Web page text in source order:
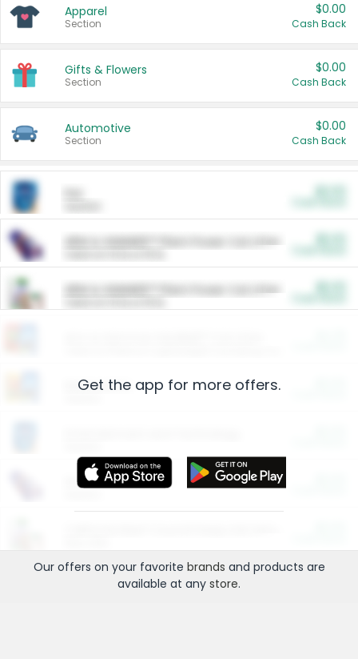
Apparel
Section
$0.00
Cash Back
Gifts & Flowers
Section
$0.00
Cash Back
Automotive
Section
$0.00
Cash Back
ARM & HAMMER™ Plant Power Cat Litter
ARM & HAMMER™ Plant Power Cat Litter
Restaurants
More Ways to Save
Get the app for more offers.
Our offers on your favorite brands and products are
available at any store.